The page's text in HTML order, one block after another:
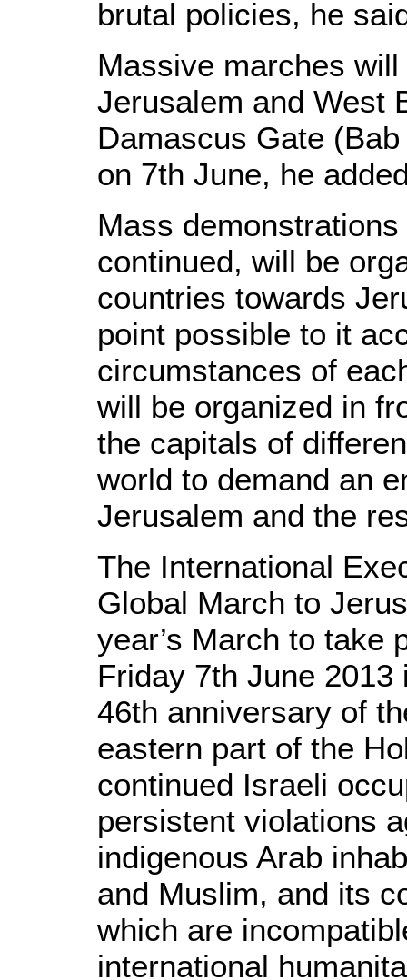
brutal policies, he
Massive marches
Jerusalem and West
Damascus Gate
on 7th June, he
Mass
continued, will be
countries towards
point possible to it
circumstances of
will be organized in
the capitals of
world to demand an
Jerusalem and the
The International
Global March to
year’s March to take
Friday 7th June
46th anniversary of
eastern part of the
continued Israeli
persistent violations
indigenous Arab
and Muslim, and its
which are
international